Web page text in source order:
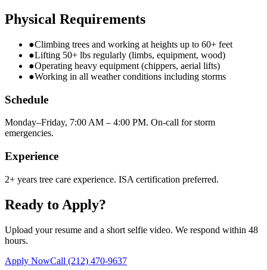
Physical Requirements
●Climbing trees and working at heights up to 60+ feet
●Lifting 50+ lbs regularly (limbs, equipment, wood)
●Operating heavy equipment (chippers, aerial lifts)
●Working in all weather conditions including storms
Schedule
Monday–Friday, 7:00 AM – 4:00 PM. On-call for storm
emergencies.
Experience
2+ years tree care experience. ISA certification preferred.
Ready to Apply?
Upload your resume and a short selfie video. We respond within 48
hours.
Apply NowCall (212) 470-9637